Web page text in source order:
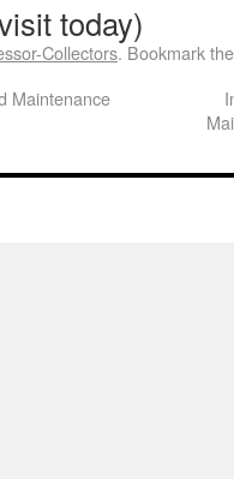
today)
Collectors. Bookmark
Maintenance